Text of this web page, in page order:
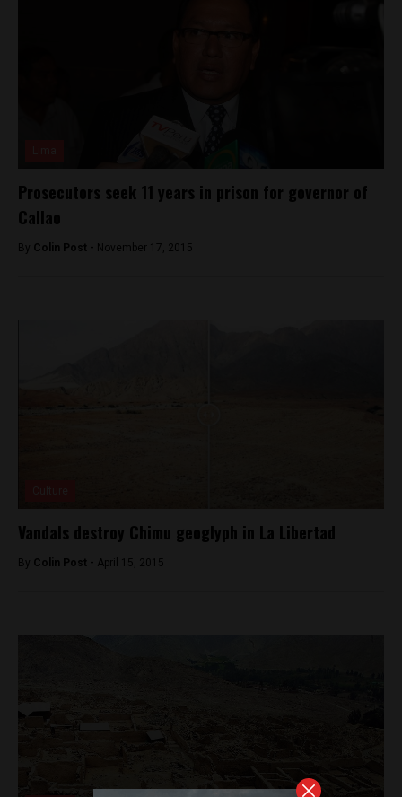
Prosecutors seek 11 years in prison for governor of
Callao
By Colin Post - November 17, 2015
Vandals destroy Chimu geoglyph in La Libertad
By Colin Post - April 15, 2015